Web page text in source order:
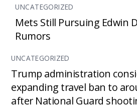
UNCATEGORIZED
Mets Still Pursuing Edwin
Rumors
UNCATEGORIZED
Trump administration
expanding travel ban to
after National Guard